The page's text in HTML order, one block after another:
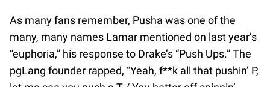
As many fans remember, Pusha was one of the
many, many names Lamar mentioned on last year’s
“euphoria,” his response to Drake’s “Push Ups.” The
pgLang founder rapped, “Yeah, f**k all that pushin’ P,